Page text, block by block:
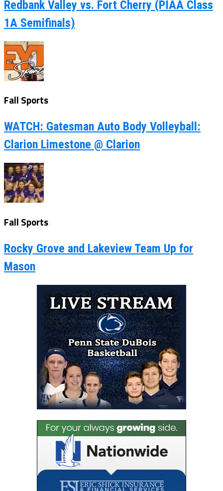
Redbank Valley vs. Fort Cherry (PIAA Class
1A Semifinals)
Fall Sports
WATCH: Gatesman Auto Body Volleyball:
Clarion Limestone @ Clarion
Fall Sports
Rocky Grove and Lakeview Team Up for
Mason